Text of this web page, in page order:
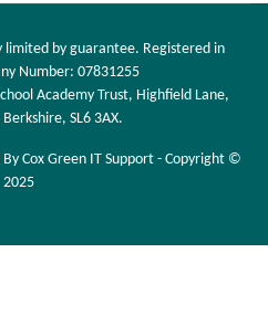
limited by guarantee. Registered in
Number: 07831255
Academy Trust, Highfield Lane,
SL6 3AX.
Cox Green IT Support - Copyright ©
2025